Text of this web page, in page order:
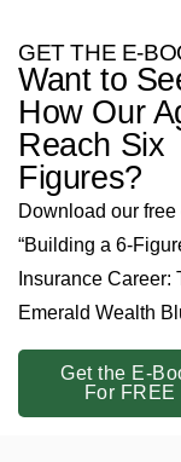
GET THE E-
Want to
How Our
Reach Six
Figures?
Download our free
“Building a 6-
Insurance Career:
Emerald Wealth
Get the E-
For FREE